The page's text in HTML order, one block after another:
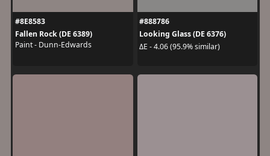
#8E8583
Fallen Rock (DE 6389)
Paint - Dunn-Edwards
#888786
Looking Glass (DE 6376)
ΔE - 4.06 (95.9% similar)